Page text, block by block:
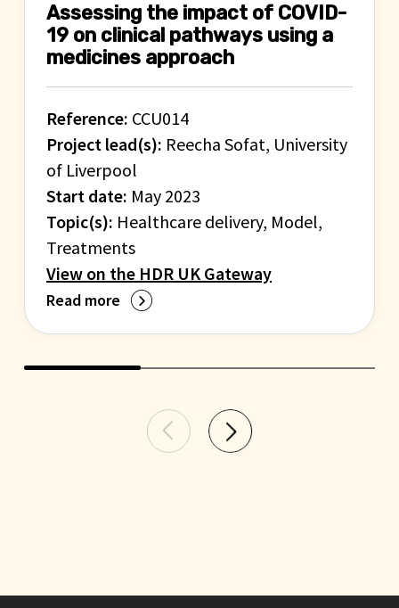
Assessing the impact of COVID-
19 on clinical pathways using a
medicines approach
Reference: CCU014
Project lead(s): Reecha Sofat, University
of Liverpool
Start date: May 2023
Topic(s): Healthcare delivery, Model,
Treatments
View on the HDR UK Gateway
Read more